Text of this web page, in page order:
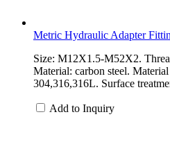
Metric Hydraulic Adapter
Size: M12X1.5-M52X2.
Material: carbon steel. Material
304,316,316L. Surface
Add to Inquiry